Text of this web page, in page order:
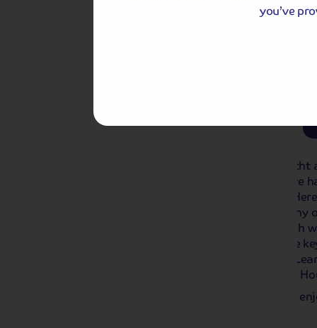
you’ve
Day 2: Euromast Observation
This optional excursion is available to
Day 3Dordrecht to Nijmegen
This morning, we depart from
lunchtime. Following lunch onboard,
or or joining our transfer to Arnhem.
walking tour of Arnhem, in the
famous for the Battle of Arnhem, which
our walking tour, you’ll see some of
Bridge and the St. Elizabethgasthuis.
as you pass the Rozet Building, Devil’s
We return to the ship in Nijmegen and